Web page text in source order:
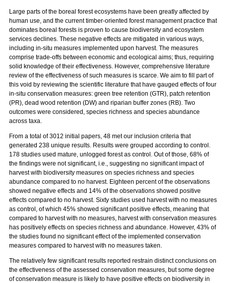
Large parts of the boreal forest ecosystems have been greatly affected by
human use, and the current timber-oriented forest management practice that
dominates boreal forests is proven to cause biodiversity and ecosystem
services declines. These negative effects are mitigated in various ways,
including in-situ measures implemented upon harvest. The measures
comprise trade-offs between economic and ecological aims; thus, requiring
solid knowledge of their effectiveness. However, comprehensive literature
review of the effectiveness of such measures is scarce. We aim to fill part of
this void by reviewing the scientific literature that have gauged effects of four
in-situ conservation measures: green tree retention (GTR), patch retention
(PR), dead wood retention (DW) and riparian buffer zones (RB). Two
outcomes were considered, species richness and species abundance
across taxa.
From a total of 3012 initial papers, 48 met our inclusion criteria that
generated 238 unique results. Results were grouped according to control.
178 studies used mature, unlogged forest as control. Out of those, 68% of
the findings were not significant, i.e., suggesting no significant impact of
harvest with biodiversity measures on species richness and species
abundance compared to no harvest. Eighteen percent of the observations
showed negative effects and 14% of the observations showed positive
effects compared to no harvest. Sixty studies used harvest with no measures
as control, of which 45% showed significant positive effects, meaning that
compared to harvest with no measures, harvest with conservation measures
has positively effects on species richness and abundance. However, 43% of
the studies found no significant effect of the implemented conservation
measures compared to harvest with no measures taken.
The relatively few significant results reported restrain distinct conclusions on
the effectiveness of the assessed conservation measures, but some degree
of conservation measure is likely to have positive effects on biodiversity in